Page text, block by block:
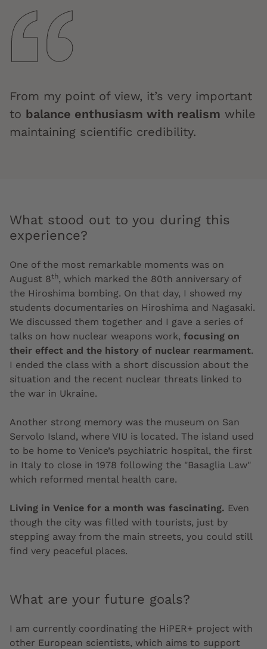
From my point of view, it’s very important
to balance enthusiasm with realism while
maintaining scientific credibility.
What stood out to you during this
experience?
One of the most remarkable moments was on
August 8th, which marked the 80th anniversary of
the Hiroshima bombing. On that day, I showed my
students documentaries on Hiroshima and Nagasaki.
We discussed them together and I gave a series of
talks on how nuclear weapons work, focusing on
their effect and the history of nuclear rearmament.
I ended the class with a short discussion about the
situation and the recent nuclear threats linked to
the war in Ukraine.
Another strong memory was the museum on San
Servolo Island, where VIU is located. The island used
to be home to Venice’s psychiatric hospital, the first
in Italy to close in 1978 following the "Basaglia Law"
which reformed mental health care.
Living in Venice for a month was fascinating. Even
though the city was filled with tourists, just by
stepping away from the main streets, you could still
find very peaceful places.
What are your future goals?
I am currently coordinating the HiPER+ project with
other European scientists, which aims to support